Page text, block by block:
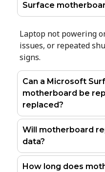
Surface
Laptop not powering
issues, or repeated
signs.
Can a Microsoft
motherboard be
replaced?
Will motherboard
data?
How long does